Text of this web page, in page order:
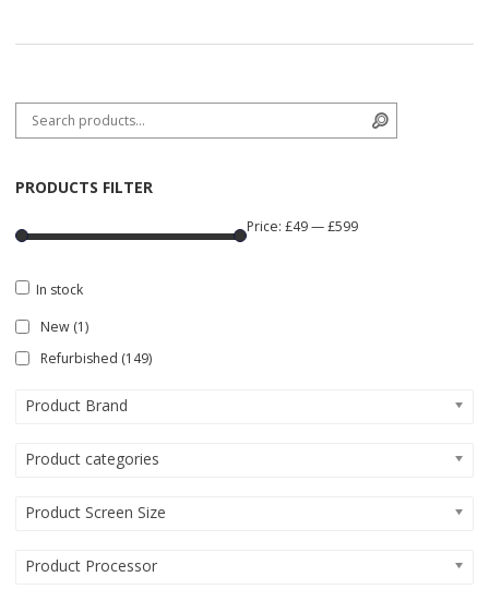
Search for:
PRODUCTS FILTER
Price:£49—£599
In stock
New (1)
Refurbished (149)
Product Brand
Product categories
Product Screen Size
Product Processor